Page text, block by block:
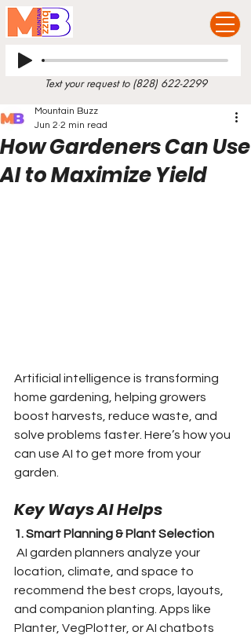
Text your request to (828) 622-2299
How Gardeners Can Use
AI to Maximize Yield
Mountain Buzz
Jun 2 2 min read
Artificial intelligence is transforming
home gardening, helping growers
boost harvests, reduce waste, and
solve problems faster. Here’s how you
can use AI to get more from your
garden.
Key Ways AI Helps
1. Smart Planning & Plant Selection
location, climate, and space to
recommend the best crops, layouts,
and companion planting. Apps like
Planter, VegPlotter, or AI chatbots